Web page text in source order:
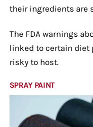
their ingredients are
The FDA warnings
linked to certain diet
risky to host.
SPRAY PAINT